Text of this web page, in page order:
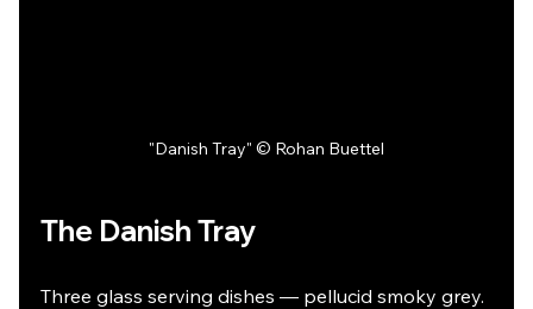
"Danish Tray" © Rohan Buettel
The Danish Tray
Three glass serving dishes — pellucid smoky grey.